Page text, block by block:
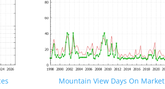
Mountain View Days On Market